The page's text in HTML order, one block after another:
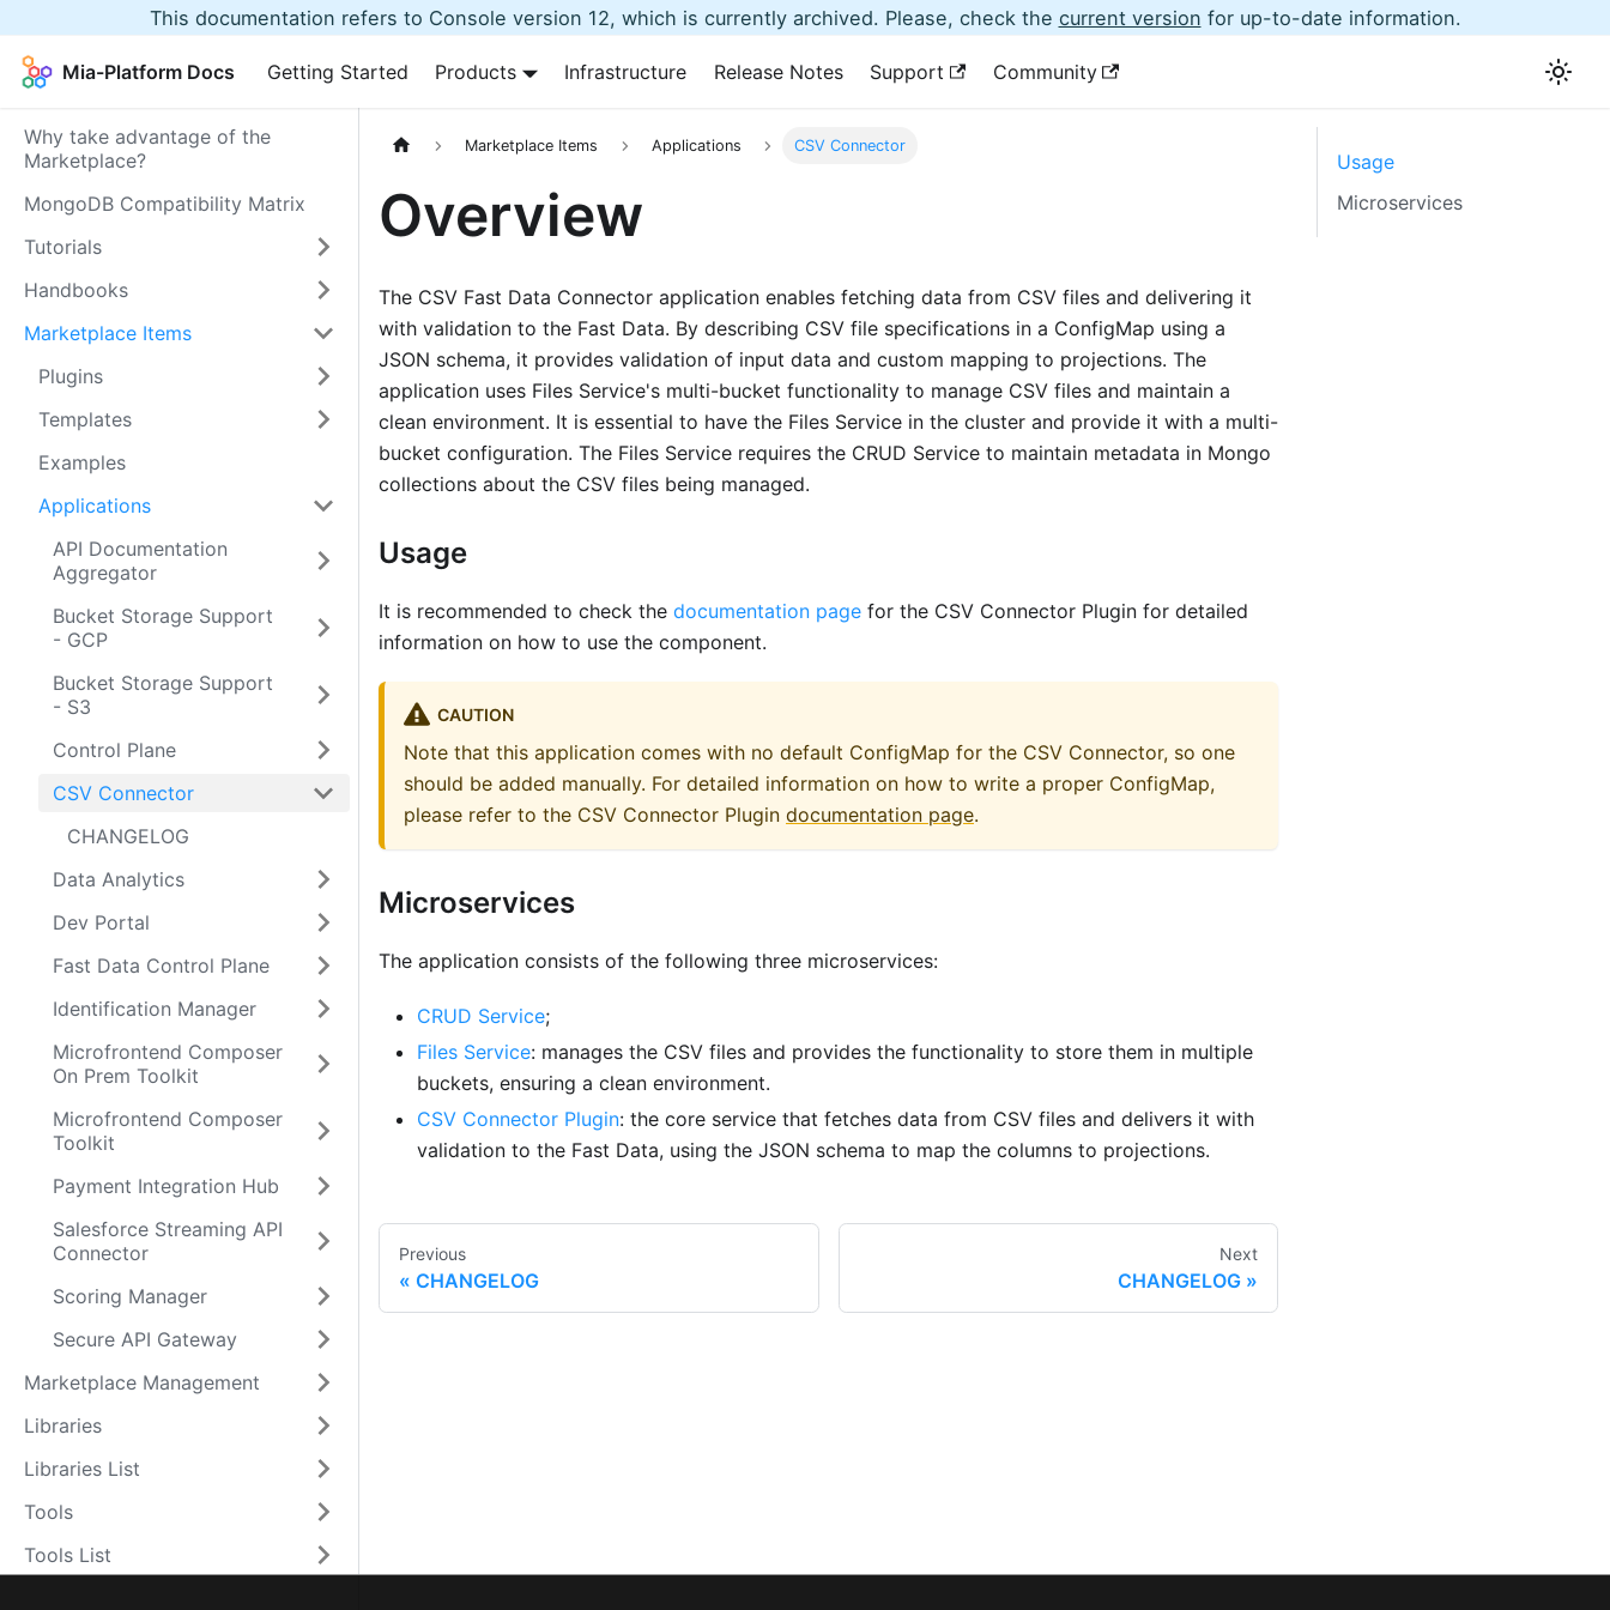
This documentation refers to Console version 12, which is currently archived. Please, check the current version for up-to-date information.
Mia-Platform Docs Getting Started Products Infrastructure Release Notes Support Community
Why take advantage of the
Marketplace?
MongoDB Compatibility Matrix
Tutorials
Handbooks
Marketplace Items
Plugins
Templates
Examples
Applications
API Documentation
Aggregator
Bucket Storage Support
- GCP
Bucket Storage Support
- S3
Control Plane
CSV Connector
CHANGELOG
Data Analytics
Dev Portal
Fast Data Control Plane
Identification Manager
Microfrontend Composer
On Prem Toolkit
Microfrontend Composer
Toolkit
Payment Integration Hub
Salesforce Streaming API
Connector
Scoring Manager
Secure API Gateway
Marketplace Management
Libraries
Libraries List
Tools
Tools List
Marketplace Items Applications CSV Connector
Overview
The CSV Fast Data Connector application enables fetching data from CSV files and delivering it
with validation to the Fast Data. By describing CSV file specifications in a ConfigMap using a
JSON schema, it provides validation of input data and custom mapping to projections. The
application uses Files Service's multi-bucket functionality to manage CSV files and maintain a
clean environment. It is essential to have the Files Service in the cluster and provide it with a multi-
bucket configuration. The Files Service requires the CRUD Service to maintain metadata in Mongo
collections about the CSV files being managed.
Usage
It is recommended to check the documentation page for the CSV Connector Plugin for detailed
information on how to use the component.
CAUTION
Note that this application comes with no default ConfigMap for the CSV Connector, so one
should be added manually. For detailed information on how to write a proper ConfigMap,
please refer to the CSV Connector Plugin documentation page.
Microservices
The application consists of the following three microservices:
CRUD Service;
Files Service: manages the CSV files and provides the functionality to store them in multiple
buckets, ensuring a clean environment.
CSV Connector Plugin: the core service that fetches data from CSV files and delivers it with
validation to the Fast Data, using the JSON schema to map the columns to projections.
Previous
CHANGELOG
Next
CHANGELOG
Usage
Microservices